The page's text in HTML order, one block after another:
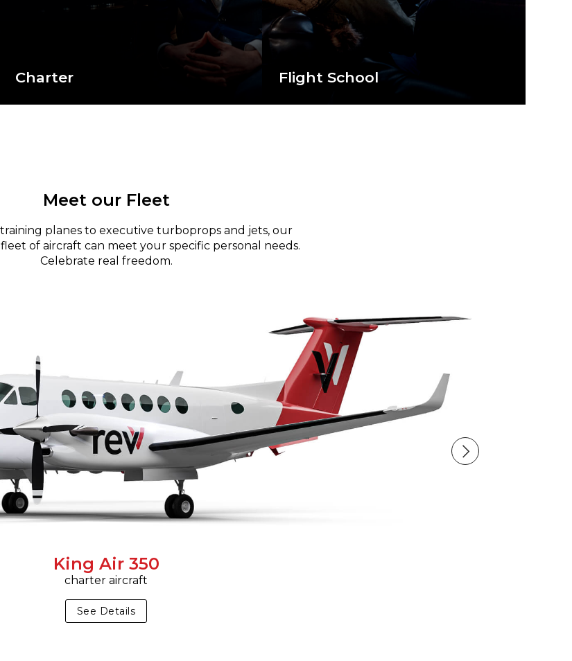
Charter Flight School
Meet our Fleet
planes to executive turboprops and jets, our
of aircraft can meet your specific personal needs.
Celebrate real freedom.
King Air 350
charter aircraft
See Details